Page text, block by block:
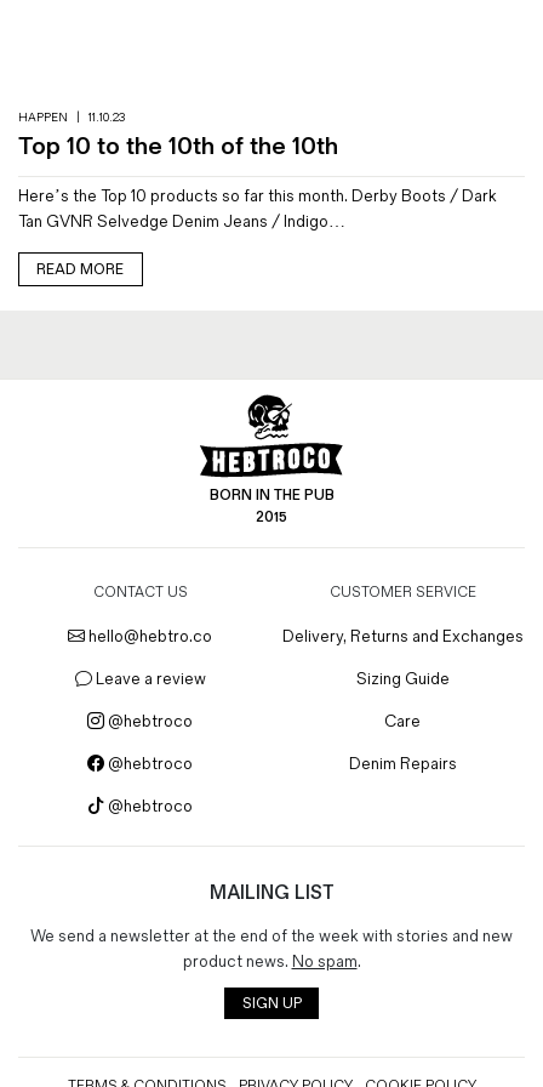
Denim Jeans
Iron Shirt
Jacksnipe Overjacket
HAPPEN 11.10.23
Top 10 to the 10th of the 10th
Here’s the Top 10 products so far this month. Derby Boots / Dark
Tan GVNR Selvedge Denim Jeans / Indigo…
READ MORE
BORN IN THE PUB
2015
CONTACT US
hello@hebtro.co
Leave a review
@hebtroco
@hebtroco
@hebtroco
CUSTOMER SERVICE
Delivery, Returns and Exchanges
Sizing Guide
Care
Denim Repairs
MAILING LIST
We send a newsletter at the end of the week with stories and new
product news. No spam.
SIGN UP